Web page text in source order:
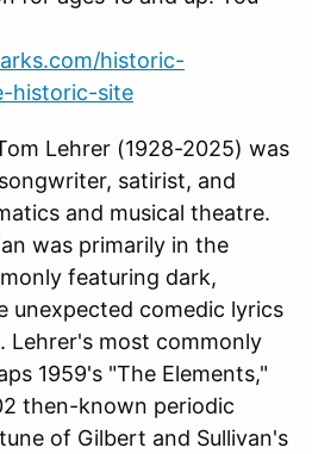
historic-
historic-site
Lehrer (1928-2025) was
satirist, and
and musical theatre.
was primarily in the
featuring dark,
unexpected comedic lyrics
Lehrer's most commonly
1959's "The Elements,"
then-known periodic
of Gilbert and Sullivan's